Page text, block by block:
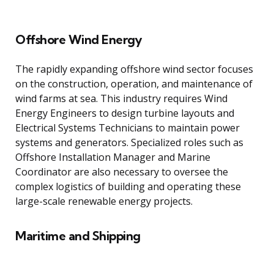
Offshore Wind Energy
The rapidly expanding offshore wind sector focuses
on the construction, operation, and maintenance of
wind farms at sea. This industry requires Wind
Energy Engineers to design turbine layouts and
Electrical Systems Technicians to maintain power
systems and generators. Specialized roles such as
Offshore Installation Manager and Marine
Coordinator are also necessary to oversee the
complex logistics of building and operating these
large-scale renewable energy projects.
Maritime and Shipping